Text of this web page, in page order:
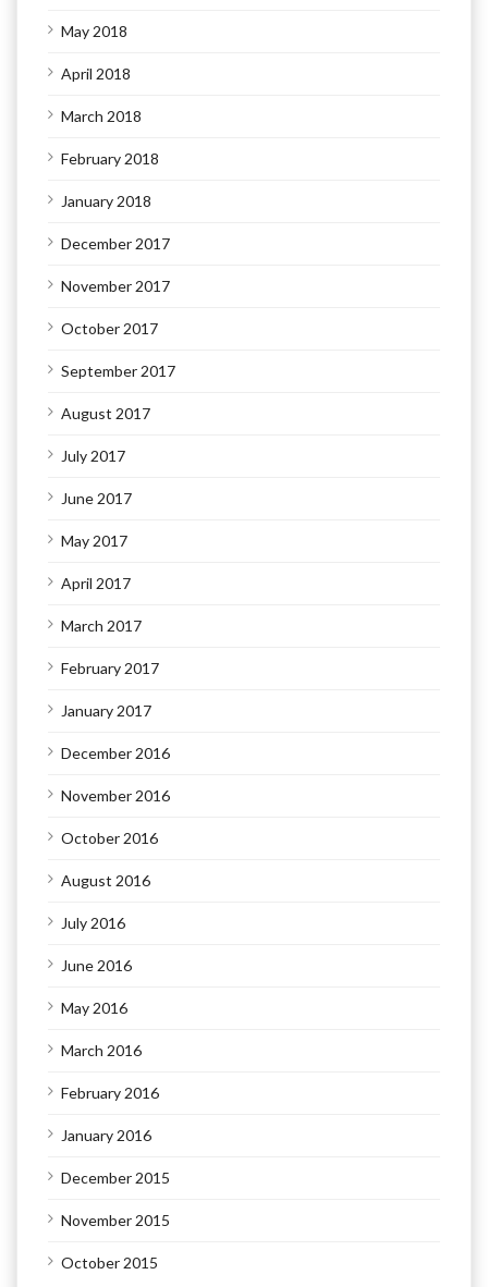
May 2018
April 2018
March 2018
February 2018
January 2018
December 2017
November 2017
October 2017
September 2017
August 2017
July 2017
June 2017
May 2017
April 2017
March 2017
February 2017
January 2017
December 2016
November 2016
October 2016
August 2016
July 2016
June 2016
May 2016
March 2016
February 2016
January 2016
December 2015
November 2015
October 2015